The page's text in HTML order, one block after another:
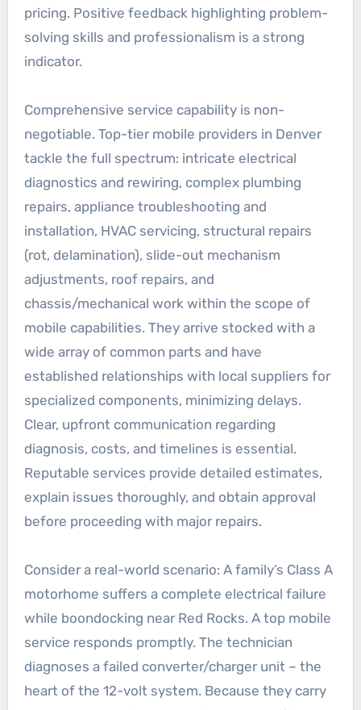
pricing. Positive feedback highlighting problem-
solving skills and professionalism is a strong
indicator.
Comprehensive service capability is non-
negotiable. Top-tier mobile providers in Denver
tackle the full spectrum: intricate electrical
diagnostics and rewiring, complex plumbing
repairs, appliance troubleshooting and
installation, HVAC servicing, structural repairs
(rot, delamination), slide-out mechanism
adjustments, roof repairs, and
chassis/mechanical work within the scope of
mobile capabilities. They arrive stocked with a
wide array of common parts and have
established relationships with local suppliers for
specialized components, minimizing delays.
Clear, upfront communication regarding
diagnosis, costs, and timelines is essential.
Reputable services provide detailed estimates,
explain issues thoroughly, and obtain approval
before proceeding with major repairs.
Consider a real-world scenario: A family’s Class A
motorhome suffers a complete electrical failure
while boondocking near Red Rocks. A top mobile
service responds promptly. The technician
diagnoses a failed converter/charger unit – the
heart of the 12-volt system. Because they carry